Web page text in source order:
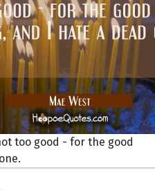
too good - for the good